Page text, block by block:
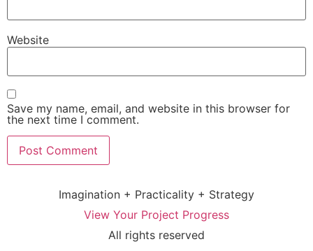
Website
Save my name, email, and website in this browser for
the next time I comment.
Imagination + Practicality + Strategy
View Your Project Progress
All rights reserved